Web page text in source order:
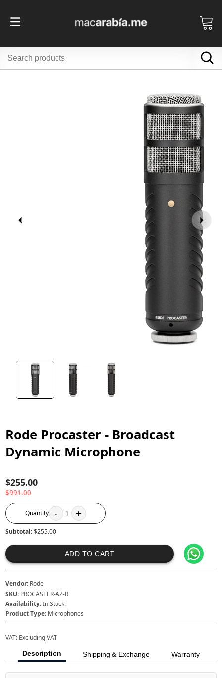
Rode Procaster - Broadcast
Dynamic Microphone
$255.00
$991.00
Quantity - 1 +
Subtotal:$255.00
ADD TO CART
Vendor: Rode
SKU: PROCASTER-AZ-R
Availability:In Stock
Product Type: Microphones
VAT: Excluding VAT
Description Shipping & Exchange Warranty